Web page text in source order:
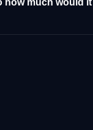
how much would it